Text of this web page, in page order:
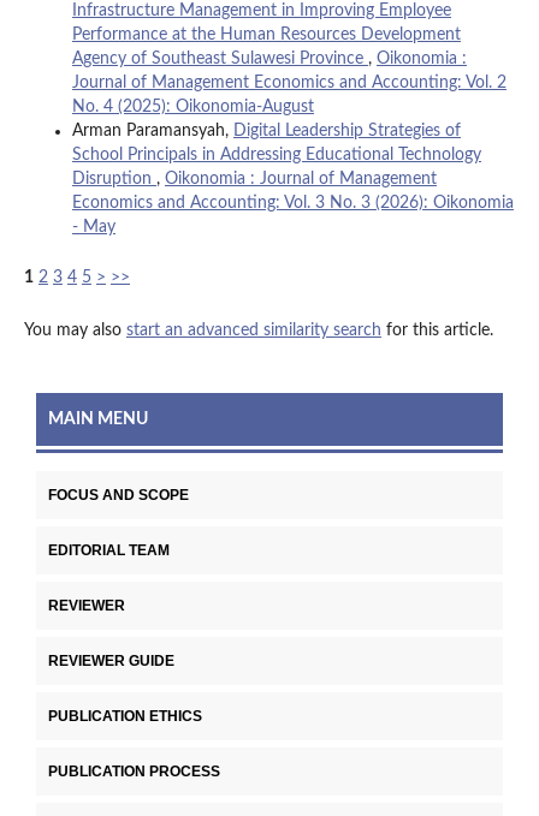
Infrastructure Management in Improving Employee
Performance at the Human Resources Development
Agency of Southeast Sulawesi Province , Oikonomia :
Journal of Management Economics and Accounting: Vol. 2
No. 4 (2025): Oikonomia-August
Arman Paramansyah, Digital Leadership Strategies of
School Principals in Addressing Educational Technology
Disruption , Oikonomia : Journal of Management
Economics and Accounting: Vol. 3 No. 3 (2026): Oikonomia
- May
1 2 3 4 5 > >>
You may also start an advanced similarity search for this article.
MAIN MENU
FOCUS AND SCOPE
EDITORIAL TEAM
REVIEWER
REVIEWER GUIDE
PUBLICATION ETHICS
PUBLICATION PROCESS